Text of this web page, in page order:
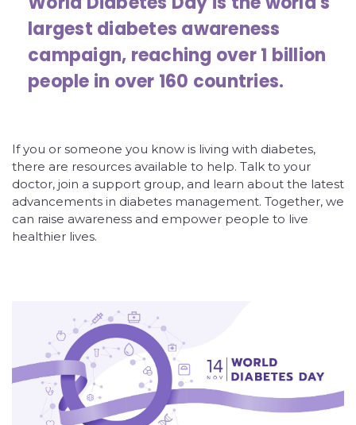
largest diabetes awareness
campaign, reaching over 1 billion
people in over 160 countries.
If you or someone you know is living with diabetes,
there are resources available to help. Talk to your
doctor, join a support group, and learn about the latest
advancements in diabetes management. Together, we
can raise awareness and empower people to live
healthier lives.